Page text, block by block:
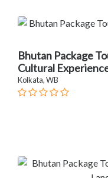
Bhutan Package
Cultural
Kolkata, WB